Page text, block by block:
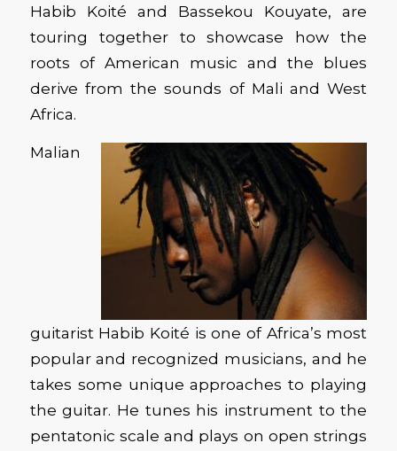
Habib Koité and Bassekou Kouyate, are
touring together to showcase how the
roots of American music and the blues
derive from the sounds of Mali and West
Africa.
Malian
guitarist Habib Koité is one of Africa’s most
popular and recognized musicians, and he
takes some unique approaches to playing
the guitar. He tunes his instrument to the
pentatonic scale and plays on open strings